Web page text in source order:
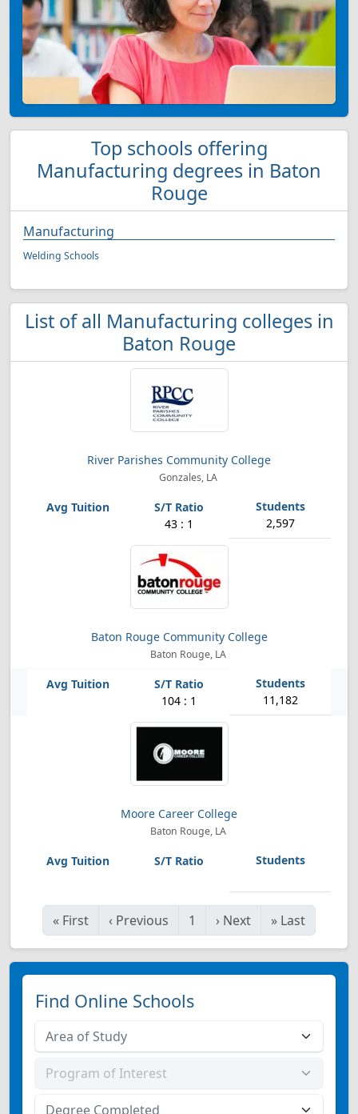
Top schools offering
Manufacturing degrees in Baton
Rouge
Manufacturing
Welding Schools
List of all Manufacturing colleges in
Baton Rouge
River Parishes Community College
Gonzales, LA
43 : 1 2,597
Baton Rouge Community College
Baton Rouge, LA
104 : 1 11,182
Moore Career College
Baton Rouge, LA
« First ‹ Previous 1 › Next » Last
Find Online Schools